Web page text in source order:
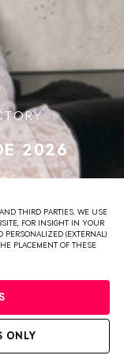
THIRD PARTIES. WE USE
FOR INSIGHT IN YOUR
PERSONALIZED (EXTERNAL)
PLACEMENT OF THESE
ONLY
With a
2026